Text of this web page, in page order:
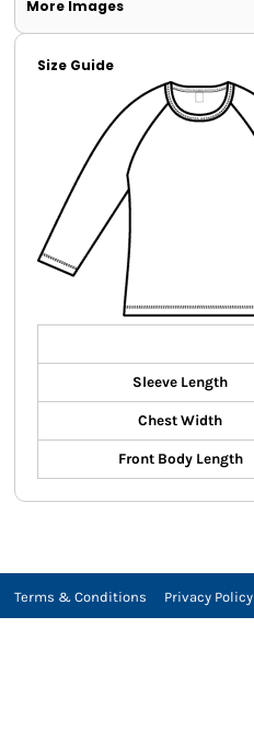
More Images
Size Guide
Sleeve Length
Chest Width
Front Body Length
Terms & Conditions Privacy Policy